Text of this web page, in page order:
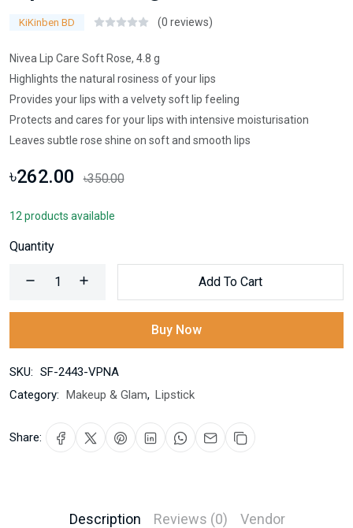
KiKinben BD (0 reviews)
Nivea Lip Care Soft Rose, 4.8 g
Highlights the natural rosiness of your lips
Provides your lips with a velvety soft lip feeling
Protects and cares for your lips with intensive moisturisation
Leaves subtle rose shine on soft and smooth lips
৳262.00 ৳350.00
12 products available
Quantity
Add To Cart
Buy Now
SKU: SF-2443-VPNA
Category: Makeup & Glam, Lipstick
Share:
Description Reviews (0) Vendor